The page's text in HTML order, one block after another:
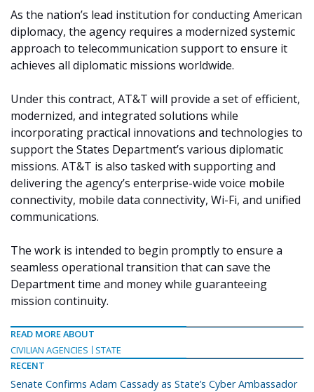
As the nation’s lead institution for conducting American
diplomacy, the agency requires a modernized systemic
approach to telecommunication support to ensure it
achieves all diplomatic missions worldwide.
Under this contract, AT&T will provide a set of efficient,
modernized, and integrated solutions while
incorporating practical innovations and technologies to
support the States Department’s various diplomatic
missions. AT&T is also tasked with supporting and
delivering the agency’s enterprise-wide voice mobile
connectivity, mobile data connectivity, Wi-Fi, and unified
communications.
The work is intended to begin promptly to ensure a
seamless operational transition that can save the
Department time and money while guaranteeing
mission continuity.
READ MORE ABOUT
CIVILIAN AGENCIES
STATE
RECENT
Senate Confirms Adam Cassady as State’s Cyber Ambassador